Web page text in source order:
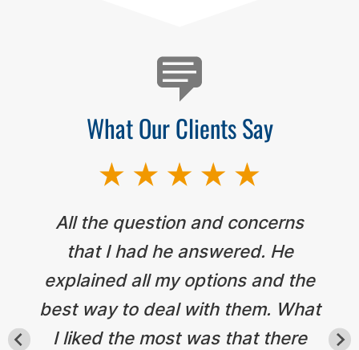
What Our Clients Say
All the question and concerns
that I had he answered. He
explained all my options and the
best way to deal with them. What
I liked the most was that there